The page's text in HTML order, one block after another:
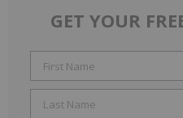
GET YOUR